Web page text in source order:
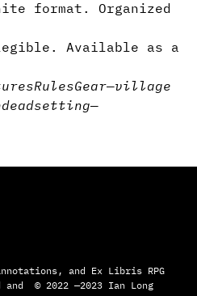
format. Organized
Available as a
RulesGear—village
setting—
and Ex Libris RPG
and © 2022 —2023 Ian Long